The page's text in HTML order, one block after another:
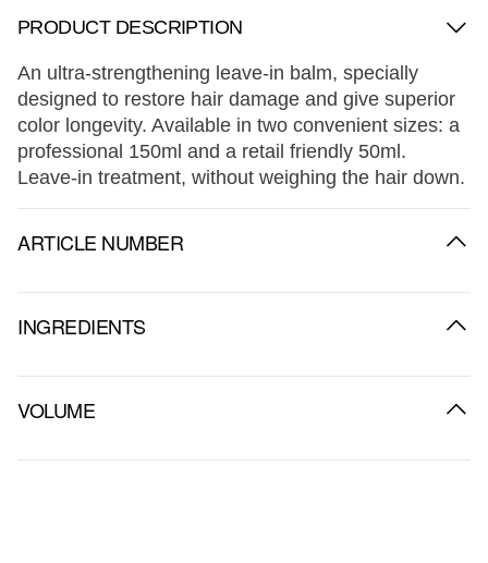
PRODUCT DESCRIPTION
An ultra-strengthening leave-in balm, specially
designed to restore hair damage and give superior
color longevity. Available in two convenient sizes: a
professional 150ml and a retail friendly 50ml.
Leave-in treatment, without weighing the hair down.
ARTICLE NUMBER
INGREDIENTS
VOLUME